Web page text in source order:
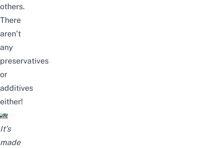
others.
There
aren’t
any
preservatives
or
additives
either!
It’s
made